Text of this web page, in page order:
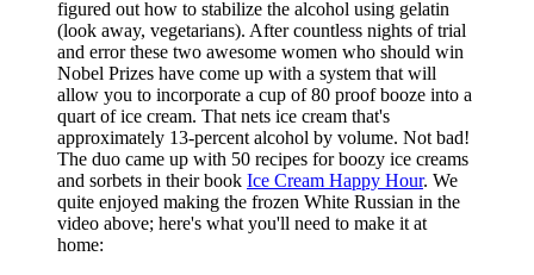
figured out how to stabilize the alcohol using gelatin
(look away, vegetarians). After countless nights of trial
and error these two awesome women who should win
Nobel Prizes have come up with a system that will
allow you to incorporate a cup of 80 proof booze into a
quart of ice cream. That nets ice cream that's
approximately 13-percent alcohol by volume. Not bad!
The duo came up with 50 recipes for boozy ice creams
and sorbets in their book Ice Cream Happy Hour. We
quite enjoyed making the frozen White Russian in the
video above; here's what you'll need to make it at
home: